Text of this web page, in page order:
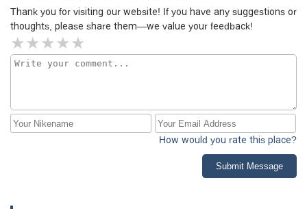
Thank you for visiting our website! If you have any suggestions or
thoughts, please share them—we value your feedback!
How would you rate this place?
Submit Message